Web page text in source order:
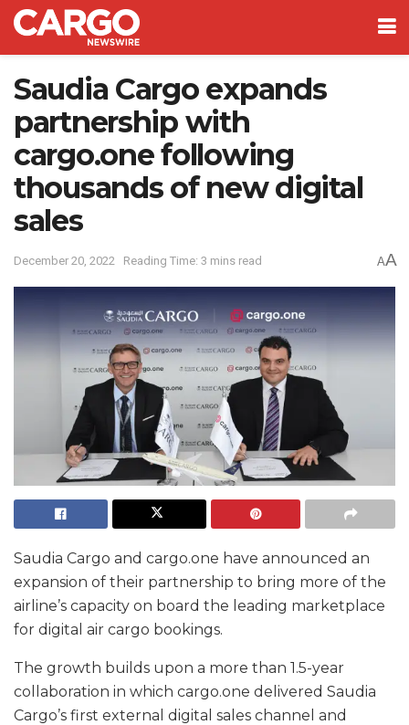
Saudia Cargo expands
partnership with
cargo.one following
thousands of new digital
sales
December 20, 2022 Reading Time: 3 mins read AA
Saudia Cargo and cargo.one have announced an
expansion of their partnership to bring more of the
airline’s capacity on board the leading marketplace
for digital air cargo bookings.
The growth builds upon a more than 1.5-year
collaboration in which cargo.one delivered Saudia
Cargo’s first external digital sales channel and